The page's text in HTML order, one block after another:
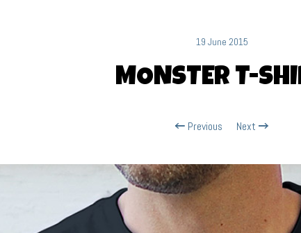
19 June 2015
MONSTER T-
Previous Next